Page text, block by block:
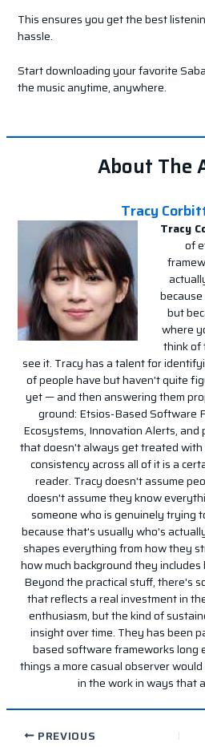
This ensures you get the best
hassle.
Start downloading your favorite
the music anytime, anywhere.
About The
Tracy
Tracy
of
but
where
think of
see it. Tracy has a talent for
of people have but haven't quite
yet — and then answering them
ground: Etsios-Based Software
Ecosystems, Innovation Alerts,
that doesn't always get treated with
consistency across all of it is a
reader. Tracy doesn't assume
doesn't assume they know
someone who is genuinely trying
because that's usually who's
shapes everything from how they
how much background they
Beyond the practical stuff, there's
that reflects a real investment in
enthusiasm, but the kind of
insight over time. They has been
based software frameworks long
things a more casual observer
in the work in ways that
PREVIOUS